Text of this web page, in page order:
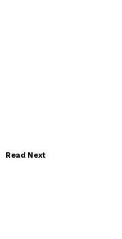
Read Next